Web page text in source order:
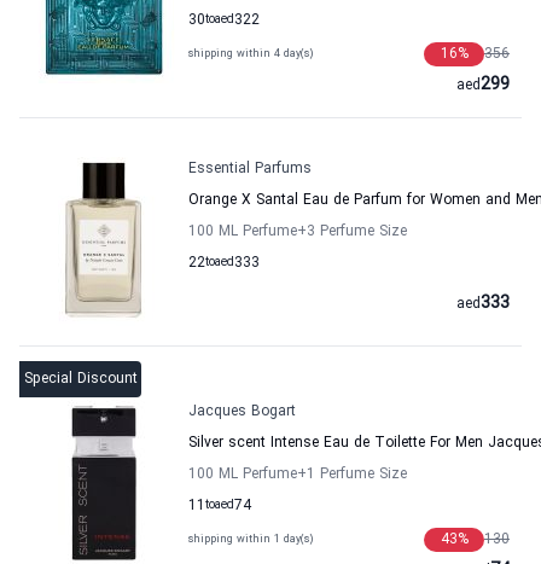
30to 322
aed
shipping within 4 day(s) 356
16%
299
aed
Essential Parfums
Orange X Santal Eau de Parfum for Women and
100 ML Perfume+3 Perfume Size
22to 333
aed
333
aed
Special Discount
Jacques Bogart
Silver scent Intense Eau de Toilette For Men
100 ML Perfume+1 Perfume Size
11 to 74
aed
shipping within 1 day(s) 130
43%